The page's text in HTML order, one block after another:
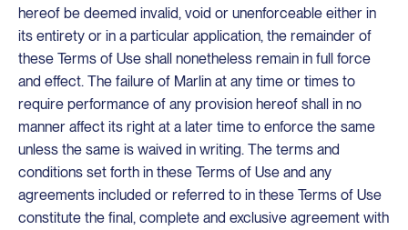
hereof be deemed invalid, void or unenforceable either in
its entirety or in a particular application, the remainder of
these Terms of Use shall nonetheless remain in full force
and effect. The failure of Marlin at any time or times to
require performance of any provision hereof shall in no
manner affect its right at a later time to enforce the same
unless the same is waived in writing. The terms and
conditions set forth in these Terms of Use and any
agreements included or referred to in these Terms of Use
constitute the final, complete and exclusive agreement with